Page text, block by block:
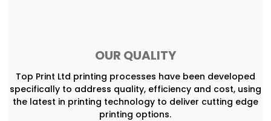
OUR QUALITY
Top Print Ltd printing processes have been developed
specifically to address quality, efficiency and cost, using
the latest in printing technology to deliver cutting edge
printing options.